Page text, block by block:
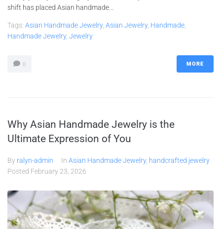
shift has placed Asian handmade...
Tags: Asian Handmade Jewelry, Asian Jewelry, Handmade
Handmade Jewelry, Jewelry
0 MORE
Why Asian Handmade Jewelry is the
Ultimate Expression of You
By ralyn-admin In Asian Handmade Jewelry, handcrafted jewelry
Posted February 23, 2026